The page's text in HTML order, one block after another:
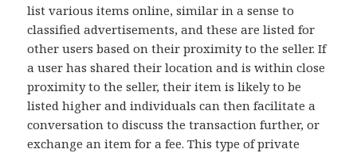
list various items online, similar in a sense to
classified advertisements, and these are listed for
other users based on their proximity to the seller. If
a user has shared their location and is within close
proximity to the seller, their item is likely to be
listed higher and individuals can then facilitate a
conversation to discuss the transaction further, or
exchange an item for a fee. This type of private